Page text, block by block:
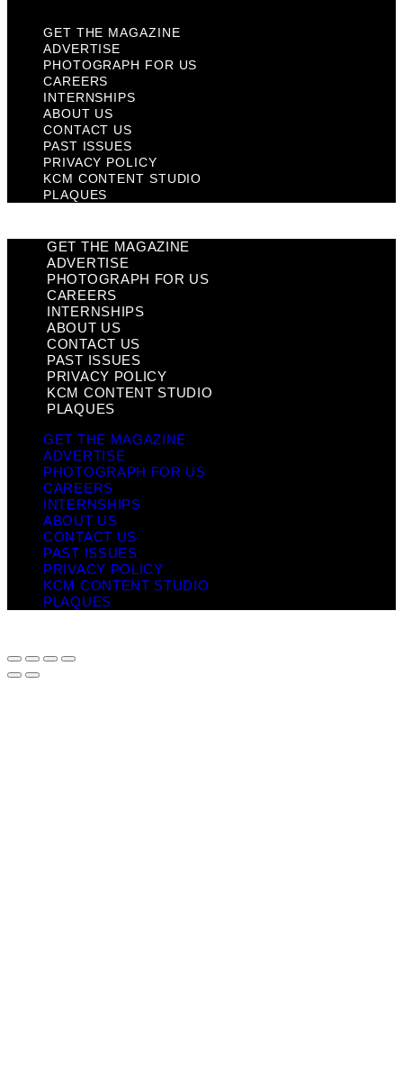
GET THE MAGAZINE
ADVERTISE
PHOTOGRAPH FOR US
CAREERS
INTERNSHIPS
ABOUT US
CONTACT US
PAST ISSUES
PRIVACY POLICY
KCM CONTENT STUDIO
PLAQUES
GET THE MAGAZINE
ADVERTISE
PHOTOGRAPH FOR US
CAREERS
INTERNSHIPS
ABOUT US
CONTACT US
PAST ISSUES
PRIVACY POLICY
KCM CONTENT STUDIO
PLAQUES
GET THE MAGAZINE
ADVERTISE
PHOTOGRAPH FOR US
CAREERS
INTERNSHIPS
ABOUT US
CONTACT US
PAST ISSUES
PRIVACY POLICY
KCM CONTENT STUDIO
PLAQUES